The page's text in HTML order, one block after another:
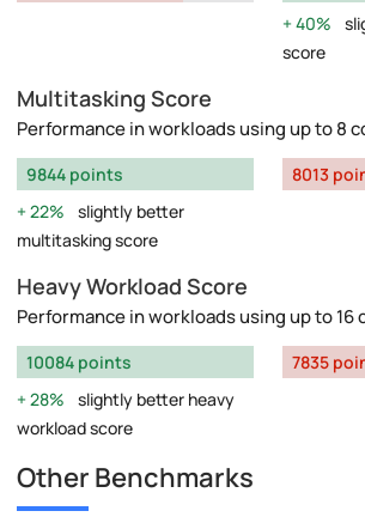
40%
score
Multitasking Score
Performance in workloads using up to 8
9844 points
22%
slightly better
multitasking score
8013
Heavy Workload Score
Performance in workloads using up to 16
10084 points
28%
slightly better heavy
workload score
7835
Other Benchmarks